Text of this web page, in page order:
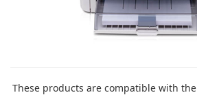
These products are compatible with the